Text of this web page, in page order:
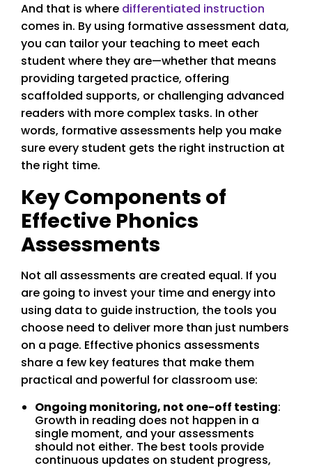
And that is where differentiated instruction
comes in. By using formative assessment data,
you can tailor your teaching to meet each
student where they are—whether that means
providing targeted practice, offering
scaffolded supports, or challenging advanced
readers with more complex tasks. In other
words, formative assessments help you make
sure every student gets the right instruction at
the right time.
Key Components of
Effective Phonics
Assessments
Not all assessments are created equal. If you
are going to invest your time and energy into
using data to guide instruction, the tools you
choose need to deliver more than just numbers
on a page. Effective phonics assessments
share a few key features that make them
practical and powerful for classroom use:
Ongoing monitoring, not one-off testing:
Growth in reading does not happen in a
single moment, and your assessments
should not either. The best tools provide
continuous updates on student progress,